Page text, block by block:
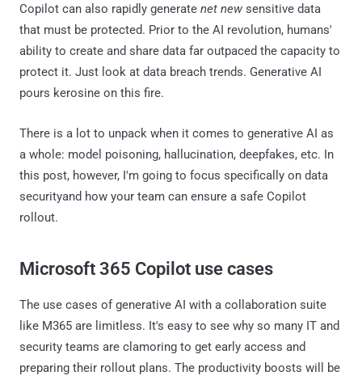
Copilot can also rapidly generate net new sensitive data
that must be protected. Prior to the AI revolution, humans'
ability to create and share data far outpaced the capacity to
protect it. Just look at data breach trends. Generative AI
pours kerosine on this fire.
There is a lot to unpack when it comes to generative AI as
a whole: model poisoning, hallucination, deepfakes, etc. In
this post, however, I'm going to focus specifically on data
securityand how your team can ensure a safe Copilot
rollout.
Microsoft 365 Copilot use cases
The use cases of generative AI with a collaboration suite
like M365 are limitless. It's easy to see why so many IT and
security teams are clamoring to get early access and
preparing their rollout plans. The productivity boosts will be